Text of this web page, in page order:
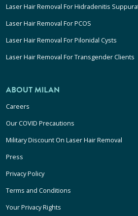
Laser Hair Removal For Hidradenitis
Laser Hair Removal For PCOS
Laser Hair Removal For Pilonidal Cysts
Laser Hair Removal For Transgender Clients
ABOUT MILAN
Careers
Our COVID Precautions
Military Discount On Laser Hair Removal
Press
Privacy Policy
Terms and Conditions
Your Privacy Rights